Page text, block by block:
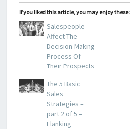
If you liked this article, you may enjoy these:
Salespeople
Affect The
Decision-Making
Process Of
Their Prospects
The 5 Basic
Sales
Strategies –
part 2 of 5 –
Flanking